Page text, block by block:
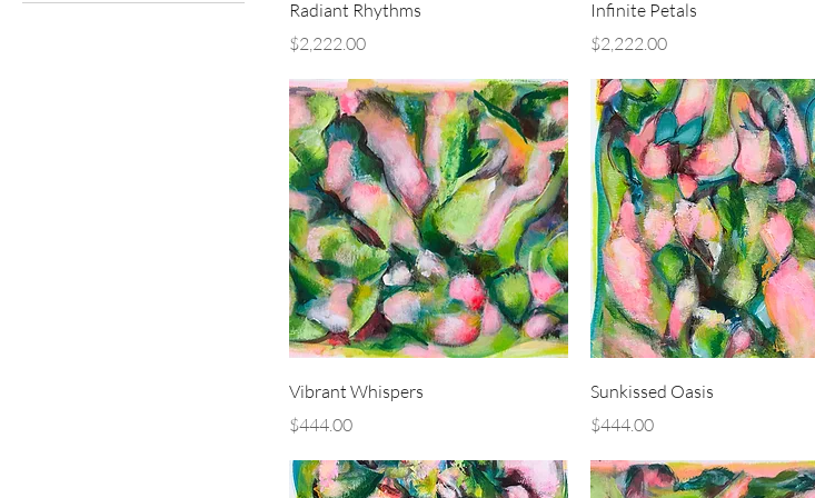
Radiant Rhythms
Price
$2,222.00
Infinite Petals
Price
$2,222.00
Vibrant Whispers
Price
$444.00
Sunkissed Oasis
Price
$444.00